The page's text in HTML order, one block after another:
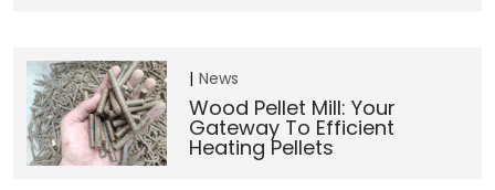
News
Wood Pellet Mill: Your
Gateway To Efficient
Heating Pellets